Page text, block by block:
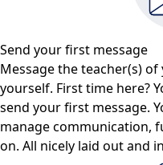
Send your first message
Message the teacher(s)
yourself. First time here?
send your first message.
manage communication,
on. All nicely laid out and